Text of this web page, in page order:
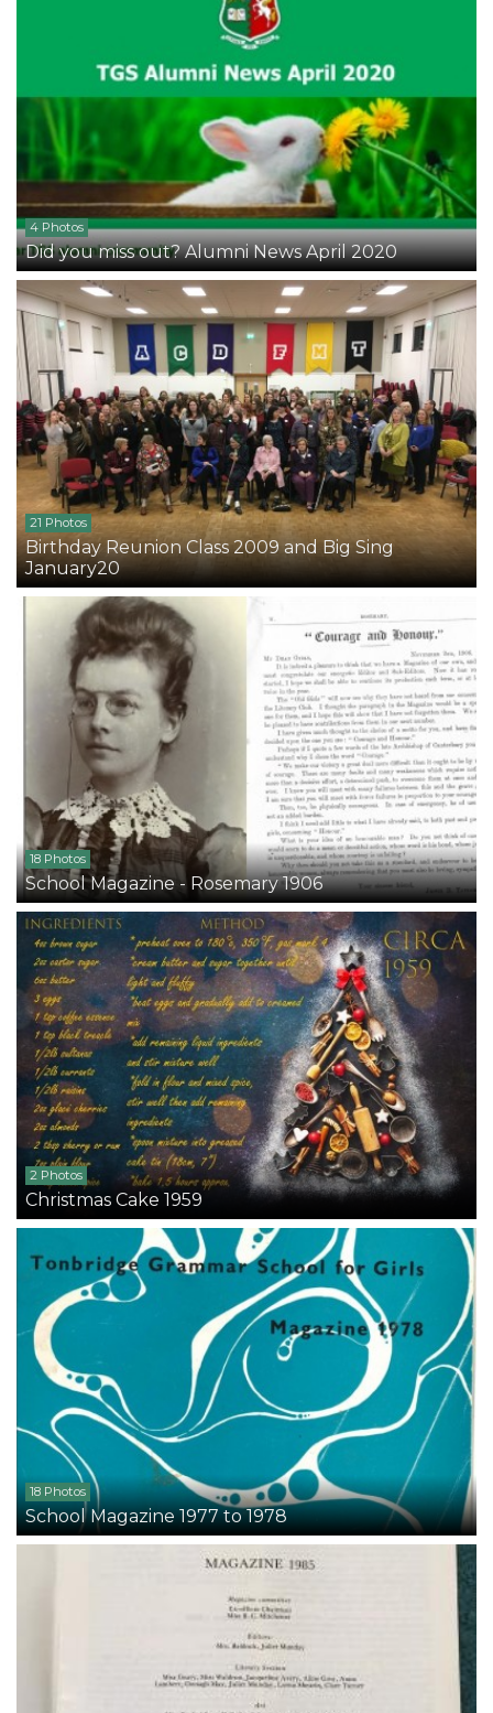
4 Photos
Did you miss out? Alumni News April 2020
21 Photos
Birthday Reunion Class 2009 and Big Sing
January20
18 Photos
School Magazine - Rosemary 1906
2 Photos
Christmas Cake 1959
18 Photos
School Magazine 1977 to 1978